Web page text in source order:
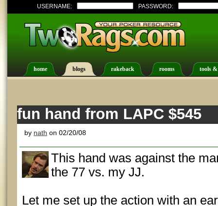
USERNAME: PASSWORD:
home blogs rakeback rooms tools
fun hand from LAPC $545
by nath on 02/20/08
This hand was against the
the 77 vs. my JJ.
Let me set up the action with an